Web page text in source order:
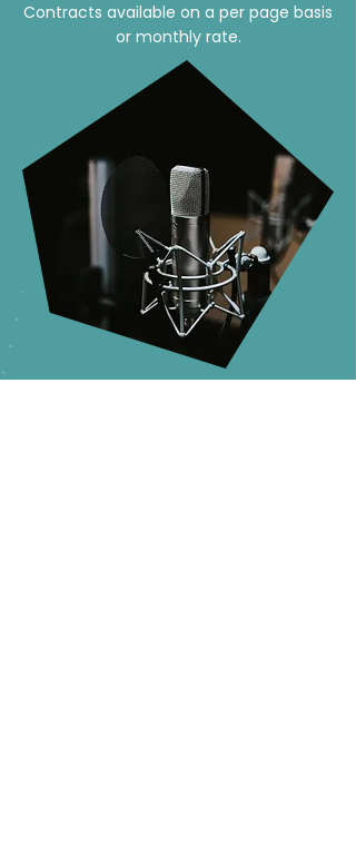
Contracts available on a per page basis
or monthly rate.